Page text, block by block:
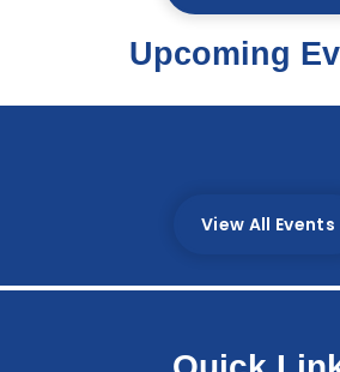
Upcoming
View All Events